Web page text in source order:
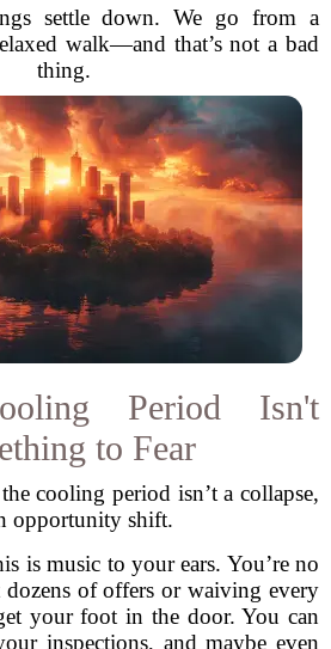
settle down. We go from a
walk—and that’s not a bad
thing.
Period Isn't
to Fear
cooling period isn’t a collapse,
opportunity shift.
is music to your ears. You’re no
dozens of offers or waiving every
your foot in the door. You can
inspections, and maybe even